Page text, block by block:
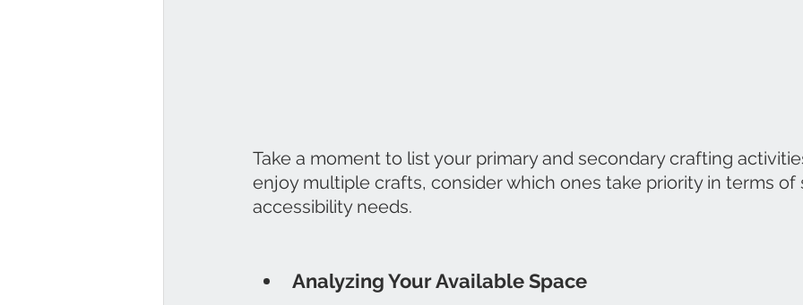
Take a moment to list your primary and secondary crafting
enjoy multiple crafts, consider which ones take priority in terms of
accessibility needs.
Analyzing Your Available Space